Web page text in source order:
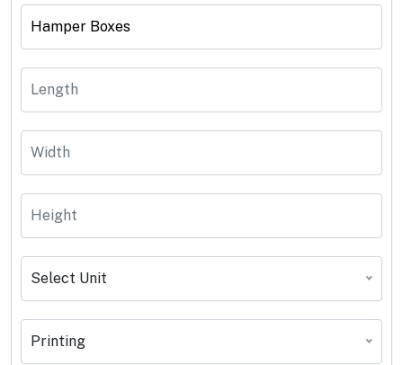
Select Unit
Printing